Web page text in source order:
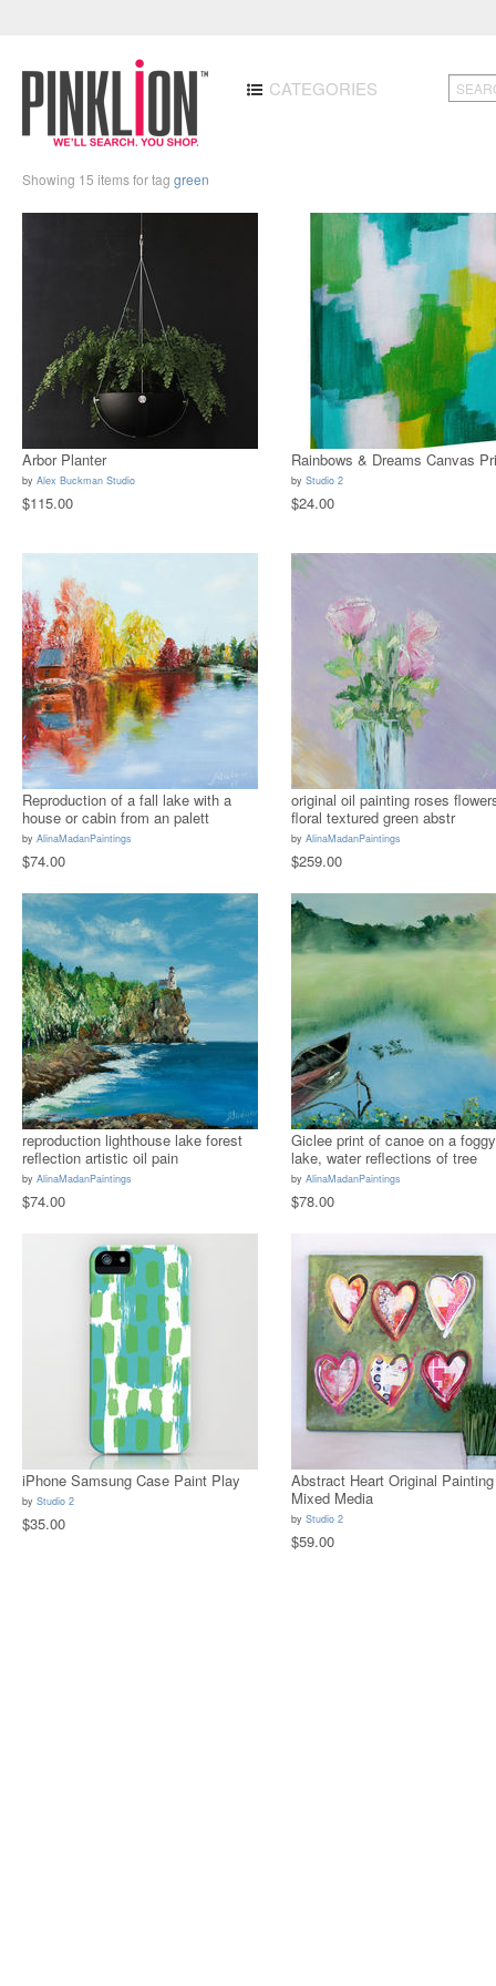
CATEGORIES
Showing 15 items for tag green
Arbor Planter
by Alex Buckman Studio
$115.00
Rainbows & Dreams Canvas
by Studio 2
$24.00
Reproduction of a fall lake with a
house or cabin from an palett
by AlinaMadanPaintings
$74.00
original oil painting roses
floral textured green abstr
by AlinaMadanPaintings
$259.00
reproduction lighthouse lake forest
reflection artistic oil pain
by AlinaMadanPaintings
$74.00
Giclee print of canoe on a foggy
lake, water reflections of tree
by AlinaMadanPaintings
$78.00
iPhone Samsung Case Paint Play
by Studio 2
$35.00
Abstract Heart Original Painting
Mixed Media
by Studio 2
$59.00